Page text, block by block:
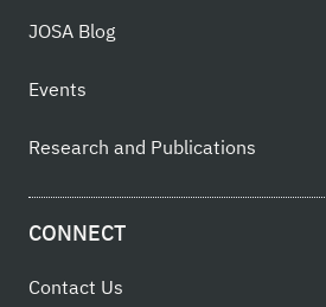
JOSA Blog
Events
Research and Publications
CONNECT
Contact Us